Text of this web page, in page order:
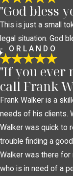
"God bless
This is just a small
legal situation. God
- ORLANDO
"If you ever
call Frank
Frank Walker is a
needs of his clients.
Walker was quick to
trouble finding a
Walker was there for
who is in need of a